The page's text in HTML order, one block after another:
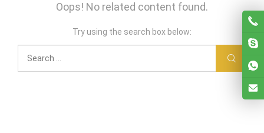
Oops! No related content found.
Try using the search box below: